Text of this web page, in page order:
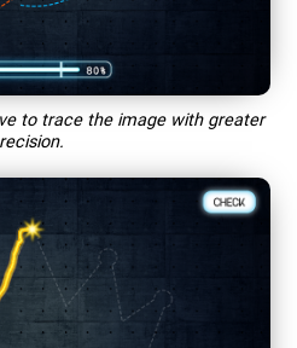
to trace the image with greater